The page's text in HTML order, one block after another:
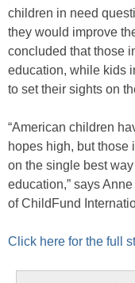
children in need
they would improve
concluded that those
education, while kids
to set their sights on
“American children
hopes high, but those
on the single best
education,” says
of ChildFund
Click here for the full